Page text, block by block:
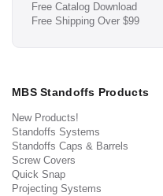
Free Catalog Download
Free Shipping Over $99
MBS Standoffs Products
New Products!
Standoffs Systems
Standoffs Caps & Barrels
Screw Covers
Quick Snap
Projecting Systems